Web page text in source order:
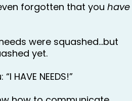
forgotten that you have
were squashed…but
yet.
HAVE NEEDS!”